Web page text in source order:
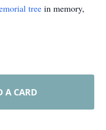
tree in memory,
A CARD